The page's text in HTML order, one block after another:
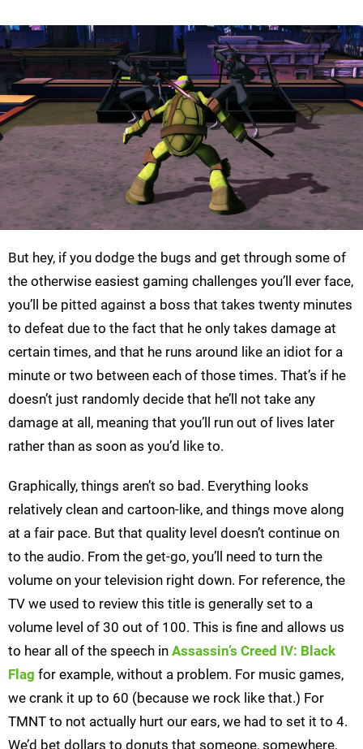
But hey, if you dodge the bugs and get through some of
the otherwise easiest gaming challenges you’ll ever face,
you’ll be pitted against a boss that takes twenty minutes
to defeat due to the fact that he only takes damage at
certain times, and that he runs around like an idiot for a
minute or two between each of those times. That’s if he
doesn’t just randomly decide that he’ll not take any
damage at all, meaning that you’ll run out of lives later
rather than as soon as you’d like to.
Graphically, things aren’t so bad. Everything looks
relatively clean and cartoon-like, and things move along
at a fair pace. But that quality level doesn’t continue on
to the audio. From the get-go, you’ll need to turn the
volume on your television right down. For reference, the
TV we used to review this title is generally set to a
volume level of 30 out of 100. This is fine and allows us
to hear all of the speech in Assassin’s Creed IV: Black
Flag for example, without a problem. For music games,
we crank it up to 60 (because we rock like that.) For
TMNT to not actually hurt our ears, we had to set it to 4.
We’d bet dollars to donuts that someone, somewhere,